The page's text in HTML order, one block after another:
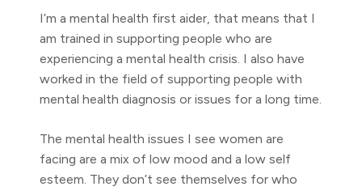
I’m a mental health first aider, that means that I
am trained in supporting people who are
experiencing a mental health crisis. I also have
worked in the field of supporting people with
mental health diagnosis or issues for a long time.
The mental health issues I see women are
facing are a mix of low mood and a low self
esteem. They don’t see themselves for who